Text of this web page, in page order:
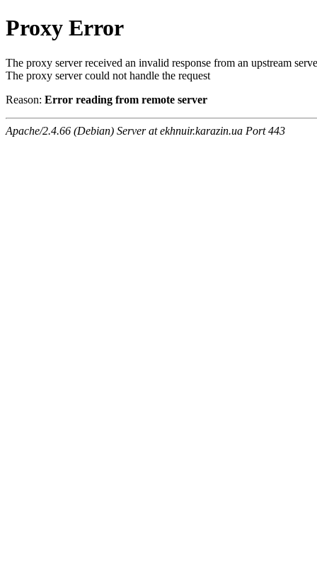
Proxy Error
The proxy server received an invalid response from an upstream
The proxy server could not handle the request
Reason: Error reading from remote server
Apache/2.4.66 (Debian) Server at ekhnuir.karazin.ua Port 443